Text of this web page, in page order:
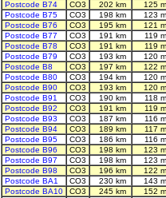
Postcode B74
CO3 202 km
125
Postcode B75
CO3 198 km
123
Postcode B76
CO3 195 km
121
Postcode B77
CO3 191 km
119
Postcode B78
CO3 191 km
119
Postcode B79
CO3 193 km
120
Postcode B8
CO3 197 km
122
Postcode B80
CO3 194 km
120
Postcode B90
CO3 193 km
120
Postcode B91
CO3 190 km
118
Postcode B92
CO3 191 km
119
Postcode B93
CO3 187 km
116
Postcode B94
CO3 189 km
117
Postcode B95
CO3 186 km
116
Postcode B96
CO3 198 km
123
Postcode B97
CO3 198 km
123
Postcode B98
CO3 196 km
122
Postcode BA1
CO3 230 km
143
Postcode BA10
CO3 245 km
152